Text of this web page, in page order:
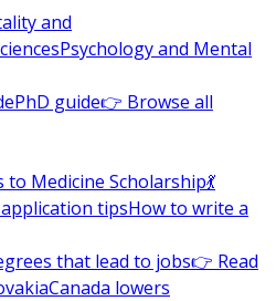
and
Psychology and Mental
PhD guide👉 Browse all
to Medicine Scholarship💃
tipsHow to write a
that lead to jobs👉 Read
Canada lowers